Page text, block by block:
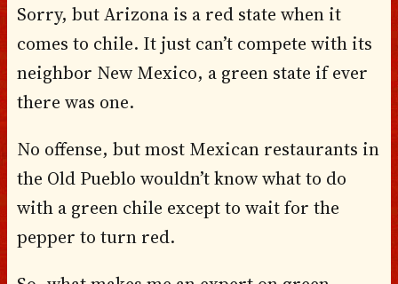
Sorry, but Arizona is a red state when it
comes to chile. It just can’t compete with its
neighbor New Mexico, a green state if ever
there was one.
No offense, but most Mexican restaurants in
the Old Pueblo wouldn’t know what to do
with a green chile except to wait for the
pepper to turn red.